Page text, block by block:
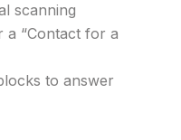
scanning
a “Contact for a
to answer